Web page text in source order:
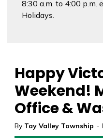
Happy
Weekend!
Office &
By Tay Valley Township -
8:30 a.m. to 4:00 p.m.
Holidays.